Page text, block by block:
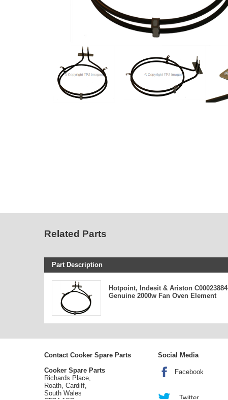
Related Parts
Part Description
Hotpoint, Indesit & Ariston C00023884
Genuine 2000w Fan Oven Element
Contact Cooker Spare Parts
Cooker Spare Parts
Richards Place,
Roath, Cardiff,
South Wales
Social Media
Facebook
Twitter